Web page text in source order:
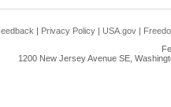
| Privacy Policy | USA.gov |
1200 New Jersey Avenue SE,